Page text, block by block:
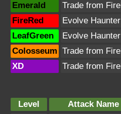
Emerald
Trade from
FireRed
Evolve Haunter
LeafGreen
Evolve Haunter
Colosseum Trade from
XD
Trade from
Level Attack Name